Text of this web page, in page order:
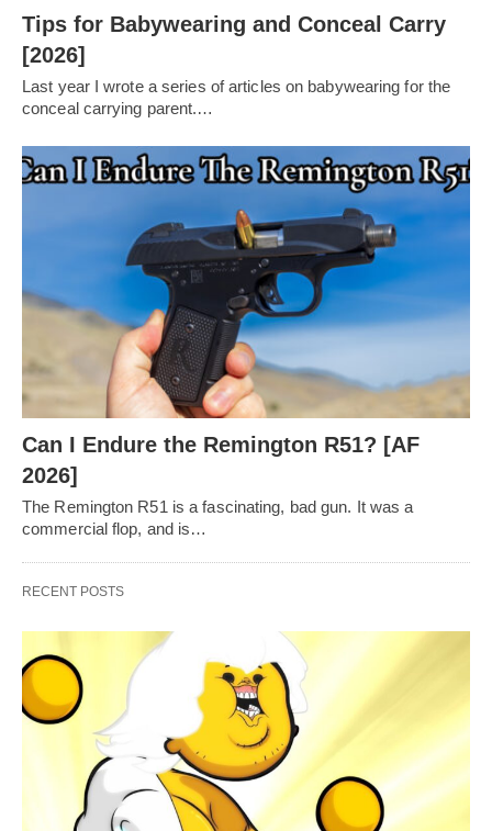
Tips for Babywearing and Conceal Carry
[2026]
Last year I wrote a series of articles on babywearing for the
conceal carrying parent.…
Can I Endure the Remington R51? [AF
2026]
The Remington R51 is a fascinating, bad gun. It was a
commercial flop, and is…
RECENT POSTS